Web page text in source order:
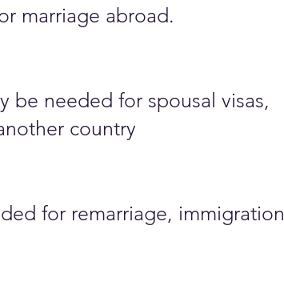
marriage abroad.
be needed for spousal visas,
country
for remarriage, immigration